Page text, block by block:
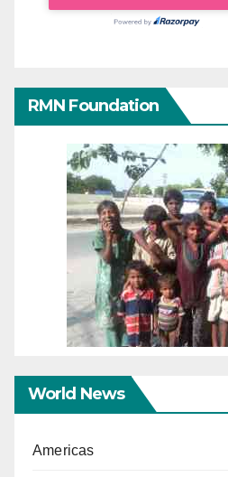
RMN Foundation
World News
Americas